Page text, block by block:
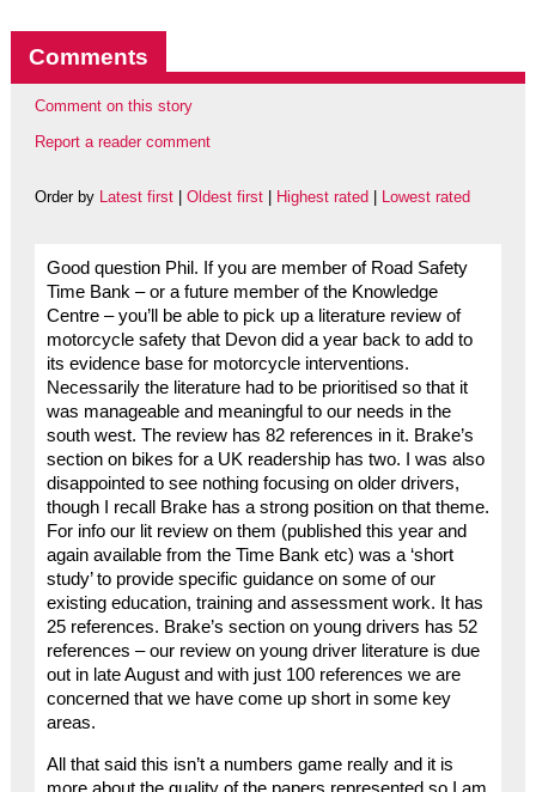
Comments
Comment on this story
Report a reader comment
Order by Latest first| Oldest first| Highest rated Lowest rated
Good question Phil. If you are member of Road Safety
Time Bank – or a future member of the Knowledge
Centre – you’ll be able to pick up a literature review of
motorcycle safety that Devon did a year back to add to
its evidence base for motorcycle interventions.
Necessarily the literature had to be prioritised so that it
was manageable and meaningful to our needs in the
south west. The review has 82 references in it. Brake’s
section on bikes for a UK readership has two. I was also
disappointed to see nothing focusing on older drivers,
though I recall Brake has a strong position on that theme.
For info our lit review on them (published this year and
again available from the Time Bank etc) was a ‘short
study’ to provide specific guidance on some of our
existing education, training and assessment work. It has
25 references. Brake’s section on young drivers has 52
references – our review on young driver literature is due
out in late August and with just 100 references we are
concerned that we have come up short in some key
areas.
All that said this isn’t a numbers game really and it is